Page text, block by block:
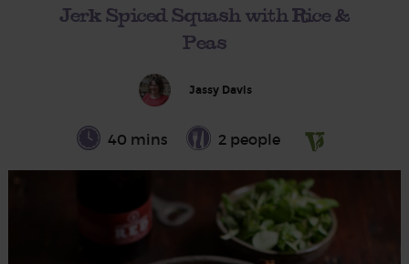
Jerk Spiced Squash with Rice &
Peas
Jassy Davis
40 mins 2 people